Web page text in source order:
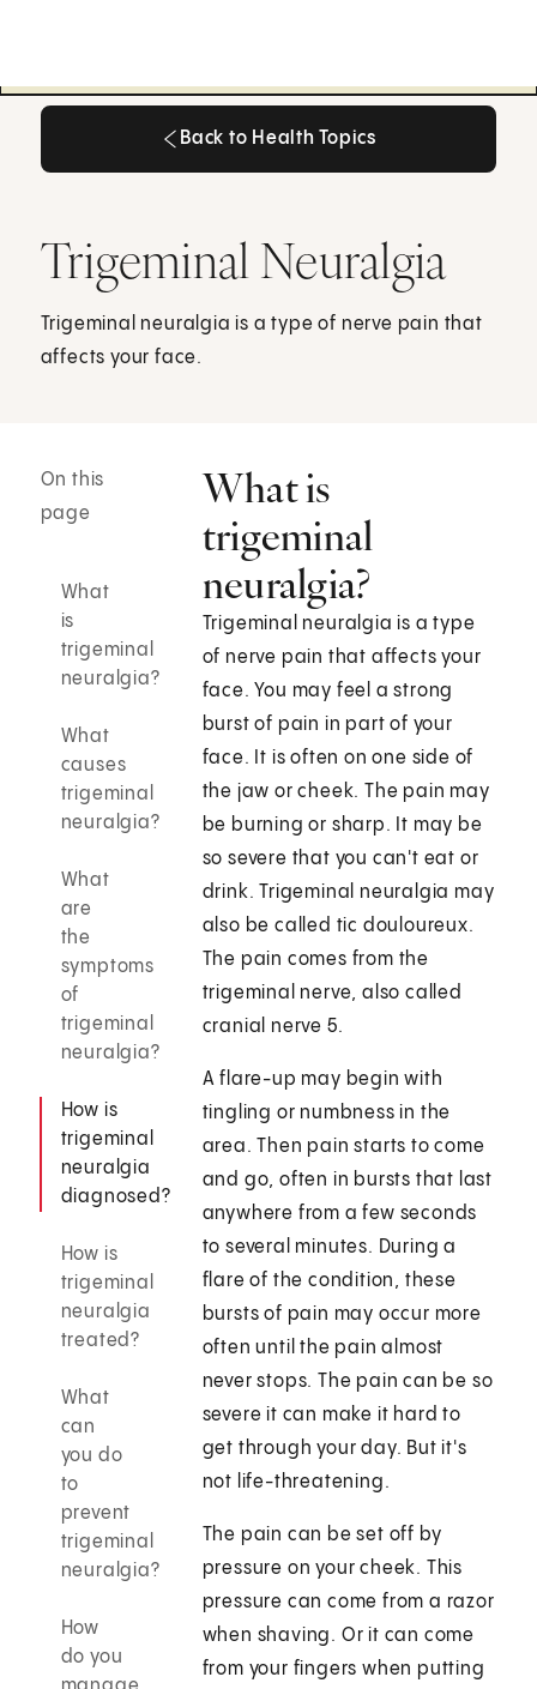
Back to Health Topics
Trigeminal Neuralgia
Trigeminal neuralgia is a type of nerve pain that
affects your face.
On this
page
What
is
trigeminal
neuralgia?
What
causes
trigeminal
neuralgia?
What
are
the
symptoms
of
trigeminal
neuralgia?
How is
trigeminal
neuralgia
diagnosed?
How is
trigeminal
neuralgia
treated?
What
can
you do
to
prevent
trigeminal
neuralgia?
How
do you
What is
trigeminal
neuralgia?
Trigeminal neuralgia is a type
of nerve pain that affects your
face. You may feel a strong
burst of pain in part of your
face. It is often on one side of
the jaw or cheek. The pain may
be burning or sharp. It may be
so severe that you can't eat or
drink. Trigeminal neuralgia may
also be called tic douloureux.
The pain comes from the
trigeminal nerve, also called
cranial nerve 5.
A flare-up may begin with
tingling or numbness in the
area. Then pain starts to come
and go, often in bursts that last
anywhere from a few seconds
to several minutes. During a
flare of the condition, these
bursts of pain may occur more
often until the pain almost
never stops. The pain can be so
severe it can make it hard to
get through your day. But it's
not life-threatening.
The pain can be set off by
pressure on your cheek. This
pressure can come from a razor
when shaving. Or it can come
from your fingers when putting